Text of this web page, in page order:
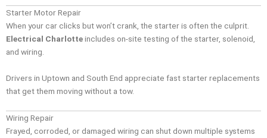
Starter Motor Repair
When your car clicks but won’t crank, the starter is often the culprit.
Electrical Charlotteincludes on-site testing of the starter, solenoid,
and wiring.
Drivers in Uptown and South End appreciate fast starter replacements
that get them moving without a tow.
Wiring Repair
Frayed, corroded, or damaged wiring can shut down multiple systems